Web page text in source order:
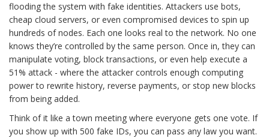
flooding the system with fake identities. Attackers use bots,
cheap cloud servers, or even compromised devices to spin up
hundreds of nodes. Each one looks real to the network. No one
knows they’re controlled by the same person. Once in, they can
manipulate voting, block transactions, or even help execute a
51% attack - where the attacker controls enough computing
power to rewrite history, reverse payments, or stop new blocks
from being added.
Think of it like a town meeting where everyone gets one vote. If
you show up with 500 fake IDs, you can pass any law you want.